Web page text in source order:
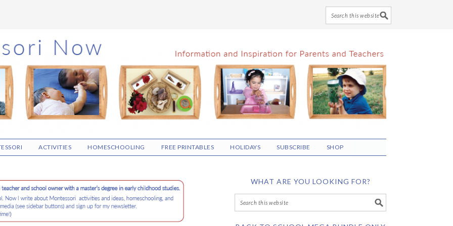
ACTIVITIES HOMESCHOOLING FREE PRINTABLES HOLIDAYS SUBSCRIBE SHOP
WHAT ARE YOU LOOKING FOR?